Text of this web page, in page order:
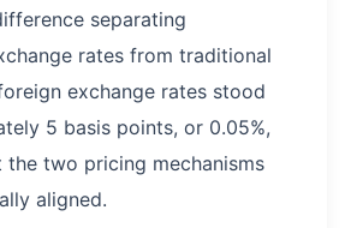
separating
rates from traditional
exchange rates stood
5 basis points, or 0.05%,
the two pricing mechanisms
aligned.